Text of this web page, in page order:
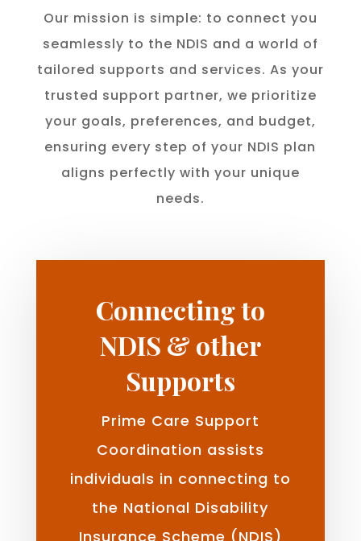
Our mission is simple: to connect you
seamlessly to the NDIS and a world of
tailored supports and services. As your
trusted support partner, we prioritize
your goals, preferences, and budget,
ensuring every step of your NDIS plan
aligns perfectly with your unique
needs.
Connecting to
NDIS & other
Supports
Prime Care Support
Coordination assists
individuals in connecting to
the National Disability
Insurance Scheme (NDIS)